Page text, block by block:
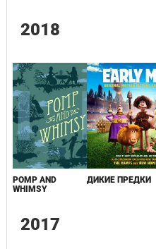
2018
POMP AND
WHIMSY
ДИКИЕ ПРЕДКИ
2017